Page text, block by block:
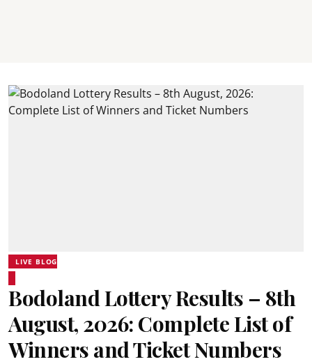
LIVE BLOG
Bodoland Lottery Results – 8th
August, 2026: Complete List of
Winners and Ticket Numbers